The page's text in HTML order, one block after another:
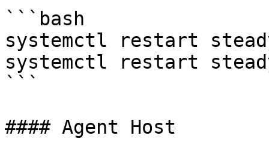
```bash
systemctl restart
systemctl restart
```
#### Agent Host